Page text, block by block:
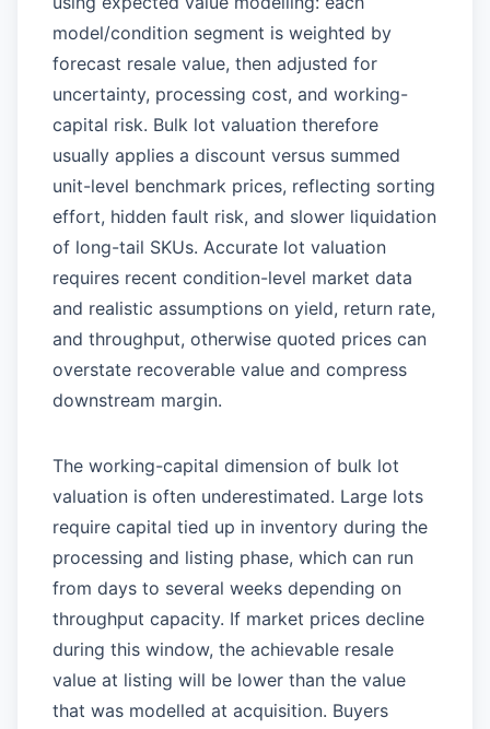
model/condition segment is weighted by
forecast resale value, then adjusted for
uncertainty, processing cost, and working-
capital risk. Bulk lot valuation therefore
usually applies a discount versus summed
unit-level benchmark prices, reflecting sorting
effort, hidden fault risk, and slower liquidation
of long-tail SKUs. Accurate lot valuation
requires recent condition-level market data
and realistic assumptions on yield, return rate,
and throughput, otherwise quoted prices can
overstate recoverable value and compress
downstream margin.
The working-capital dimension of bulk lot
valuation is often underestimated. Large lots
require capital tied up in inventory during the
processing and listing phase, which can run
from days to several weeks depending on
throughput capacity. If market prices decline
during this window, the achievable resale
value at listing will be lower than the value
that was modelled at acquisition. Buyers